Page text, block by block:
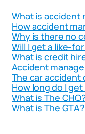
What is accident
How accident
Why is there no
Will I get a like-
What is credit
Accident
The car accident
How long do I
What is The CHO?
What is The GTA?